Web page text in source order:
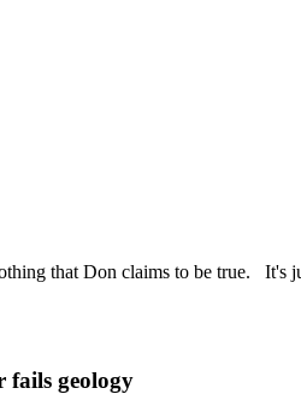
that Don claims to be true. It's
fails geology